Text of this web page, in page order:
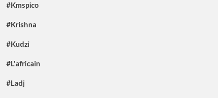
#Kmspico
#Krishna
#Kudzi
#L'africain
#Ladj